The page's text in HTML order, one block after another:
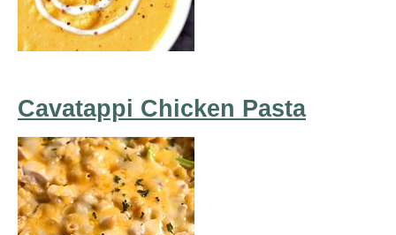
Cavatappi Chicken Pasta